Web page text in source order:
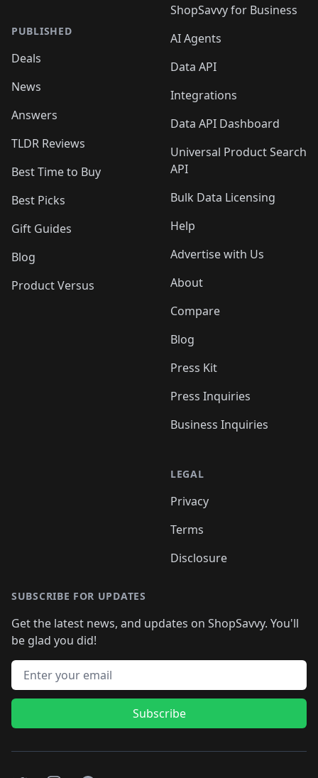
PUBLISHED
Deals
News
Answers
TLDR Reviews
Best Time to Buy
Best Picks
Gift Guides
Blog
Product Versus
ShopSavvy for Business
AI Agents
Data API
Integrations
Data API Dashboard
Universal Product Search
API
Bulk Data Licensing
Help
Advertise with Us
About
Compare
Blog
Press Kit
Press Inquiries
Business Inquiries
LEGAL
Privacy
Terms
Disclosure
SUBSCRIBE FOR UPDATES
Get the latest news, and updates on ShopSavvy. You'll
be glad you did!
Email address
Subscribe